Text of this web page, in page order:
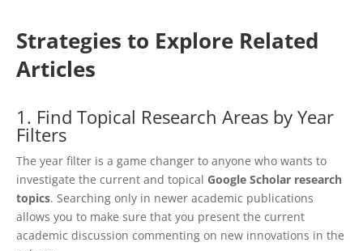
Strategies to Explore Related
Articles
1. Find Topical Research Areas by Year
Filters
The year filter is a game changer to anyone who wants to
investigate the current and topical Google Scholar research
topics. Searching only in newer academic publications
allows you to make sure that you present the current
academic discussion commenting on new innovations in the